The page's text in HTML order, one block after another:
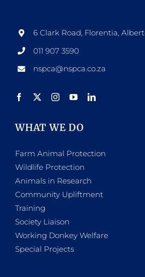
be
chosen
product
6 Clark Road, Florentia,
011 907 3590
nspca@nspca.co.za
WHAT WE DO
Farm Animal Protection
Wildlife Protection
Animals in Research
Community Upliftment
Training
Society Liaison
Working Donkey Welfare
Special Projects